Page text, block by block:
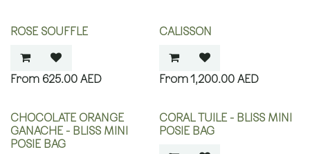
ROSE SOUFFLE
625.00 AED
CALISSON
1,200.00AED
CHOCOLATE ORANGE
GANACHE - BLISS MINI
POSIE BAG
CORAL TUILE - BLISS MINI
POSIE BAG